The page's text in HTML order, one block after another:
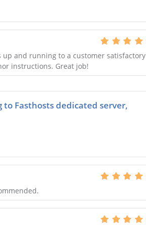
and running to a customer satisfactory
instructions. Great job!
Fasthosts dedicated server,